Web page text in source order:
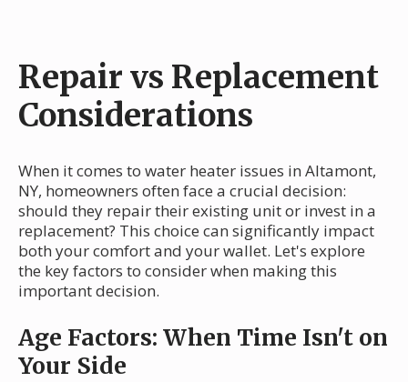
Repair vs Replacement
Considerations
When it comes to water heater issues in Altamont,
NY, homeowners often face a crucial decision:
should they repair their existing unit or invest in a
replacement? This choice can significantly impact
both your comfort and your wallet. Let's explore
the key factors to consider when making this
important decision.
Age Factors: When Time Isn't on
Your Side